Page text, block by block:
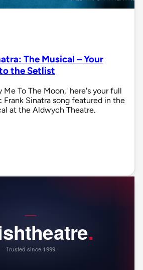
The Musical – Your
the Setlist
Me To The Moon,' here's your full
Sinatra song featured in the
at the Aldwych Theatre.